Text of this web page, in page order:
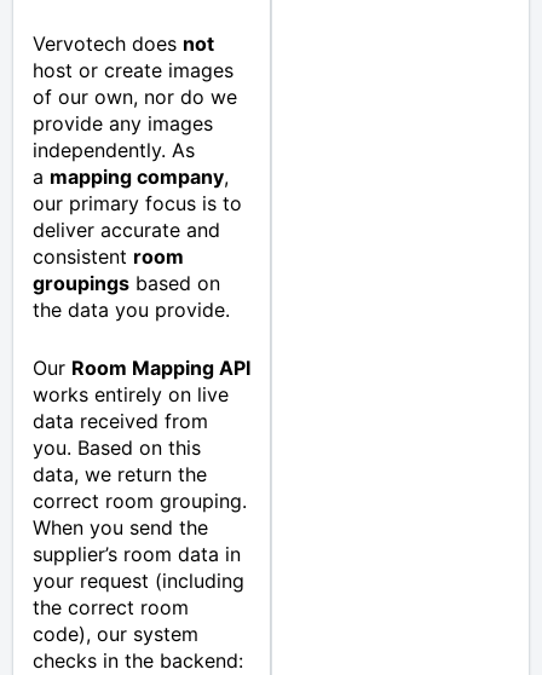
Vervotech does not
host or create images
of our own, nor do we
provide any images
independently. As
a mapping company,
our primary focus is to
deliver accurate and
consistent room
groupings based on
the data you provide.
Our Room Mapping API
works entirely on live
data received from
you. Based on this
data, we return the
correct room grouping.
When you send the
supplier’s room data in
your request (including
the correct room
code), our system
checks in the backend: